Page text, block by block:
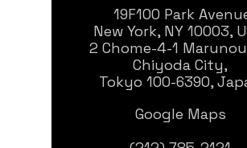
19F100 Park
New York, NY 10003,
2 Chome-4-1
Chiyoda City,
Tokyo 100-6390,
Google Maps